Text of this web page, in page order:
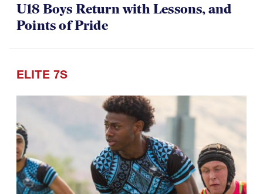
U18 Boys Return with Lessons, and
Points of Pride
ELITE 7S